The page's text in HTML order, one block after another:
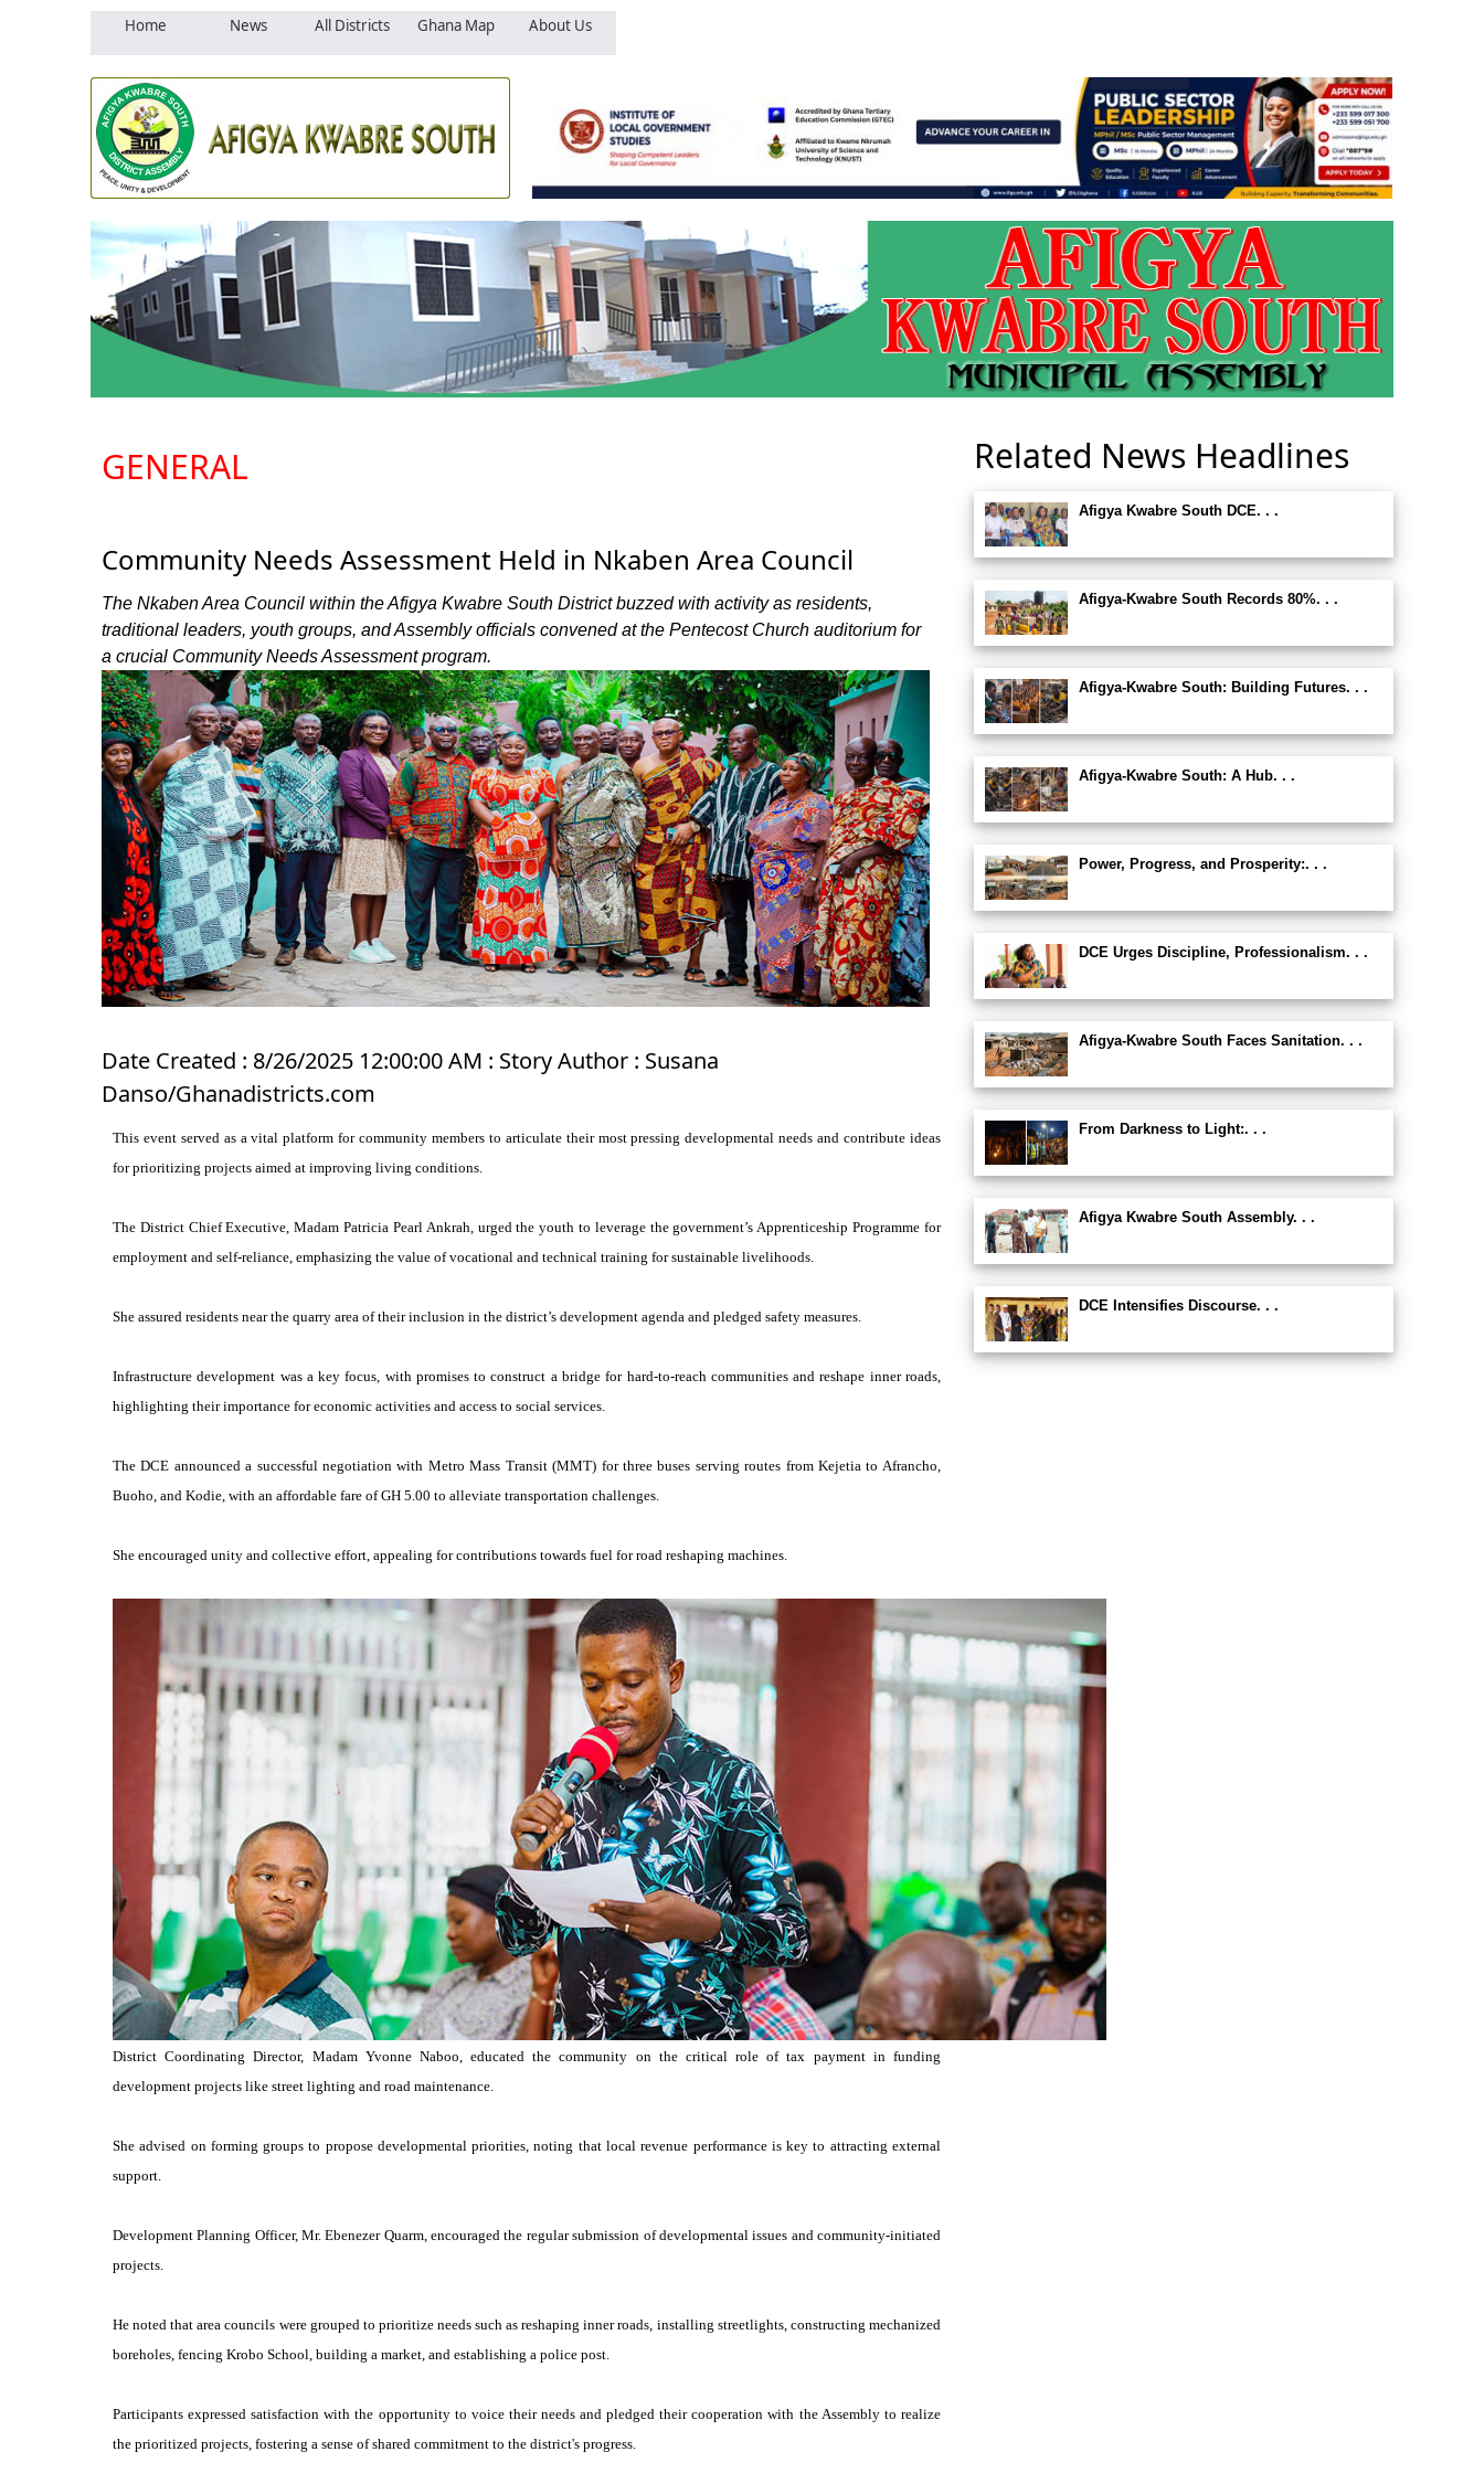
Home News All Districts Ghana Map About Us
GENERAL
Community Needs Assessment Held in Nkaben Area Council
The Nkaben Area Council within the Afigya Kwabre South District buzzed with activity as residents,
traditional leaders, youth groups, and Assembly officials convened at the Pentecost Church auditorium for
a crucial Community Needs Assessment program.
Date Created : 8/26/2025 12:00:00 AM : Story Author : Susana
Danso/Ghanadistricts.com
This event served as a vital platform for community members to articulate their most pressing developmental needs and contribute ideas
for prioritizing projects aimed at improving living conditions.
The District Chief Executive, Madam Patricia Pearl Ankrah, urged the youth to leverage the government’s Apprenticeship Programme for
employment and self-reliance, emphasizing the value of vocational and technical training for sustainable livelihoods.
She assured residents near the quarry area of their inclusion in the district’s development agenda and pledged safety measures.
Infrastructure development was a key focus, with promises to construct a bridge for hard-to-reach communities and reshape inner roads,
highlighting their importance for economic activities and access to social services.
The DCE announced a successful negotiation with Metro Mass Transit (MMT) for three buses serving routes from Kejetia to Afrancho,
Buoho, and Kodie, with an affordable fare of GH 5.00 to alleviate transportation challenges.
She encouraged unity and collective effort, appealing for contributions towards fuel for road reshaping machines.
District Coordinating Director, Madam Yvonne Naboo, educated the community on the critical role of tax payment in funding
development projects like street lighting and road maintenance.
She advised on forming groups to propose developmental priorities, noting that local revenue performance is key to attracting external
support.
Development Planning Officer, Mr. Ebenezer Quarm, encouraged the regular submission of developmental issues and community-initiated
projects.
He noted that area councils were grouped to prioritize needs such as reshaping inner roads, installing streetlights, constructing mechanized
boreholes, fencing Krobo School, building a market, and establishing a police post.
Participants expressed satisfaction with the opportunity to voice their needs and pledged their cooperation with the Assembly to realize
the prioritized projects, fostering a sense of shared commitment to the district's progress.
Related News Headlines
Afigya Kwabre South DCE. . .
Afigya-Kwabre South Records 80%. . .
Afigya-Kwabre South: Building Futures. . .
Afigya-Kwabre South: A Hub. . .
Power, Progress, and Prosperity:. . .
DCE Urges Discipline, Professionalism. . .
Afigya-Kwabre South Faces Sanitation. . .
From Darkness to Light:. . .
Afigya Kwabre South Assembly. . .
DCE Intensifies Discourse. . .